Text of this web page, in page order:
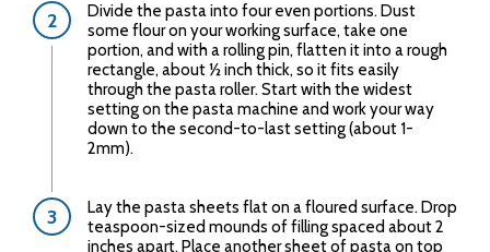
Divide the pasta into four even portions. Dust
some flour on your working surface, take one
portion, and with a rolling pin, flatten it into a rough
rectangle, about ½ inch thick, so it fits easily
through the pasta roller. Start with the widest
setting on the pasta machine and work your way
down to the second-to-last setting (about 1-
2mm).
Lay the pasta sheets flat on a floured surface. Drop
teaspoon-sized mounds of filling spaced about 2
inches apart. Place another sheet of pasta on top